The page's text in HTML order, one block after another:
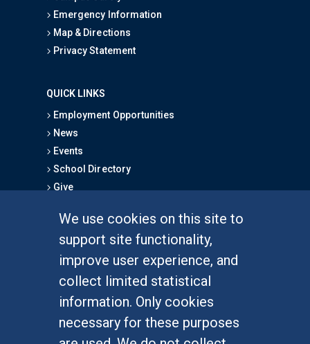
We use cookies on this site to
support site functionality,
improve user experience, and
collect limited statistical
information. Only cookies
necessary for these purposes
Emergency Information
Map & Directions
Privacy Statement
QUICK LINKS
Employment Opportunities
News
Events
School Directory
Give
Graduate Studies
Alumni
Outreach Programs
Research Programs